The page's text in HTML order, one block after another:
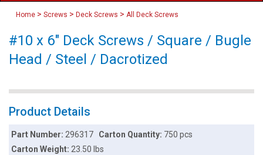
Home > Screws > Deck Screws > All Deck Screws
#10 x 6" Deck Screws / Square / Bugle
Head / Steel / Dacrotized
Product Details
Part Number:296317 Carton Quantity: 750 pcs
Carton Weight:23.50 lbs